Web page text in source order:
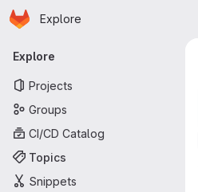
Skip to main content
Homepage
Explore
Primary navigation
Explore
Projects
Groups
CI/CD Catalog
Topics
Snippets